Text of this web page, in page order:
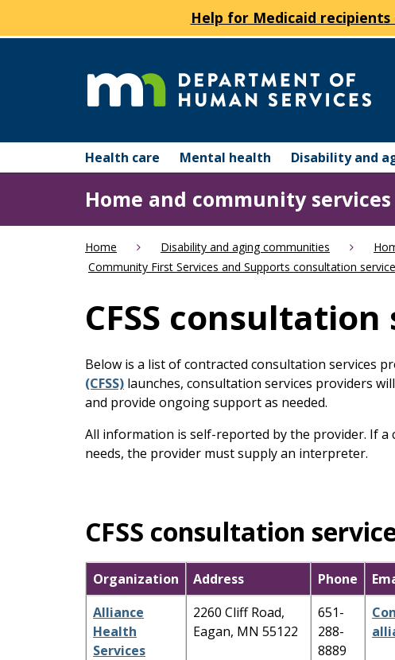
Help for Medicaid
of
Human
Services
help:
navigate
Health care Mental health Disability and
Home and community services
Home Disability and aging communities
Community First Services and Supports consultation
CFSS
Below is a list of contracted consultation services
(CFSS) launches, consultation services providers
and provide ongoing support as needed.
All information is self-reported by the provider. If a
needs, the provider must supply an interpreter.
CFSS consultation
Organization Address Phone
Alliance
Health
Services
2260 Cliff Road,
Eagan, MN 55122
651-
288-
8889